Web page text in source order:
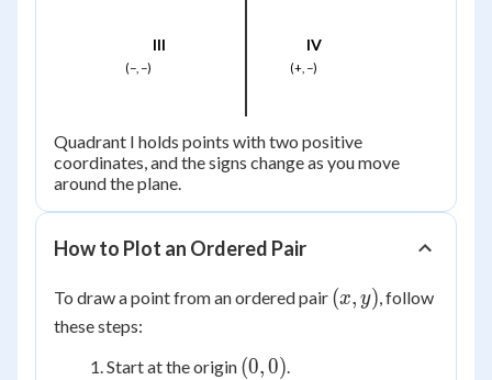
III
(−, −)
IV
(+, −)
Quadrant I holds points with two positive
coordinates, and the signs change as you move
around the plane.
How to Plot an Ordered Pair
To draw a point from an ordered pair (x,
(x, y), follow
these steps:
Start at the origin (0,
(0,0).